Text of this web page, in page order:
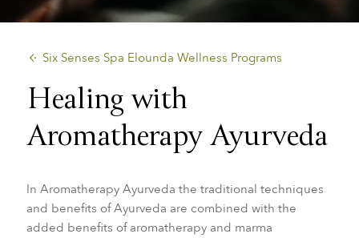
​Six Senses Spa Elounda Wellness Programs
Healing with
Aromatherapy Ayurveda
In Aromatherapy Ayurveda the traditional techniques
and benefits of Ayurveda are combined with the
added benefits of aromatherapy and marma